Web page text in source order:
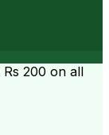
Rs 200 on all